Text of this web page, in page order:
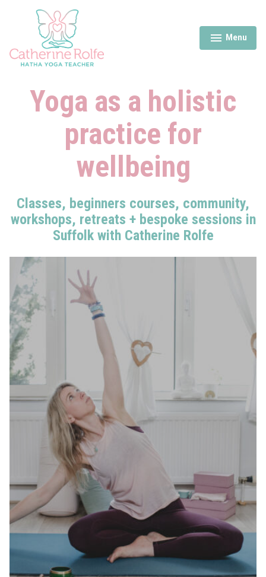
Menu
expanded
collapsed
Yoga as a holistic
practice for
wellbeing
Classes, beginners courses, community,
workshops, retreats + bespoke sessions in
Suffolk with Catherine Rolfe